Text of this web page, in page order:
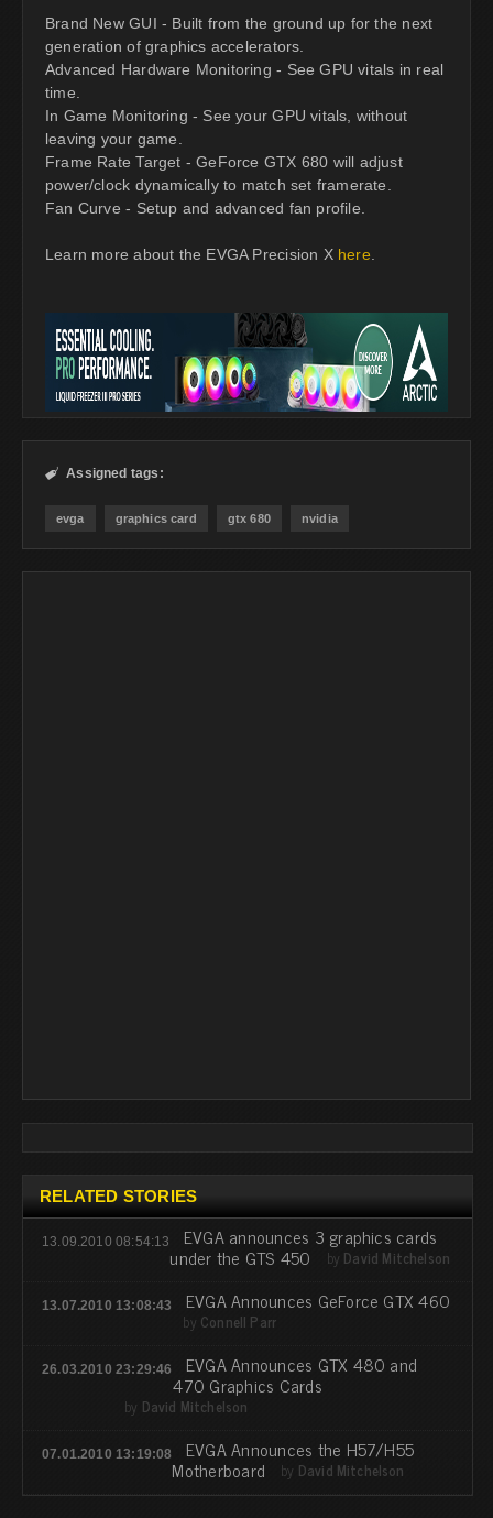
Brand New GUI - Built from the ground up for the next
generation of graphics accelerators.
Advanced Hardware Monitoring - See GPU vitals in real
time.
In Game Monitoring - See your GPU vitals, without
leaving your game.
Frame Rate Target - GeForce GTX 680 will adjust
power/clock dynamically to match set framerate.
Fan Curve - Setup and advanced fan profile.
Learn more about the EVGA Precision X here
 Assigned tags:
evga graphics card gtx 680 nvidia
RELATED STORIES
13.09.2010 08:54:13 EVGA announces 3 graphics cards
under the GTS 450 by David Mitchelson
13.07.2010 13:08:43 EVGA Announces GeForce GTX 460
by Connell Parr
26.03.2010 23:29:46 EVGA Announces GTX 480 and
470 Graphics Cards
by David Mitchelson
07.01.2010 13:19:08 EVGA Announces the H57/H55
Motherboard by David Mitchelson